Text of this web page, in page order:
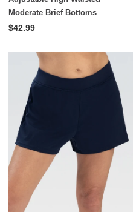
Moderate Brief Bottoms
$42.99